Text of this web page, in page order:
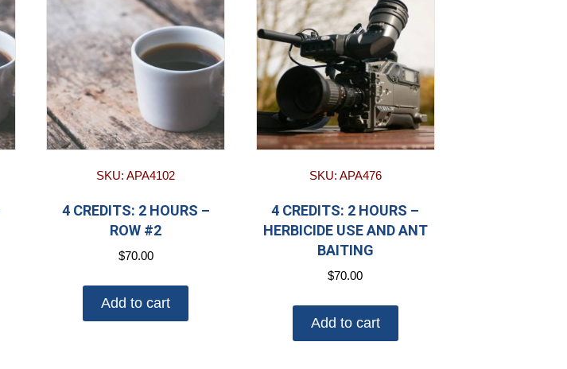
SKU: APA4102
4 CREDITS: 2 HOURS –
ROW #2
$70.00
Add to cart
SKU: APA476
4 CREDITS: 2 HOURS –
HERBICIDE USE AND ANT
BAITING
$70.00
Add to cart